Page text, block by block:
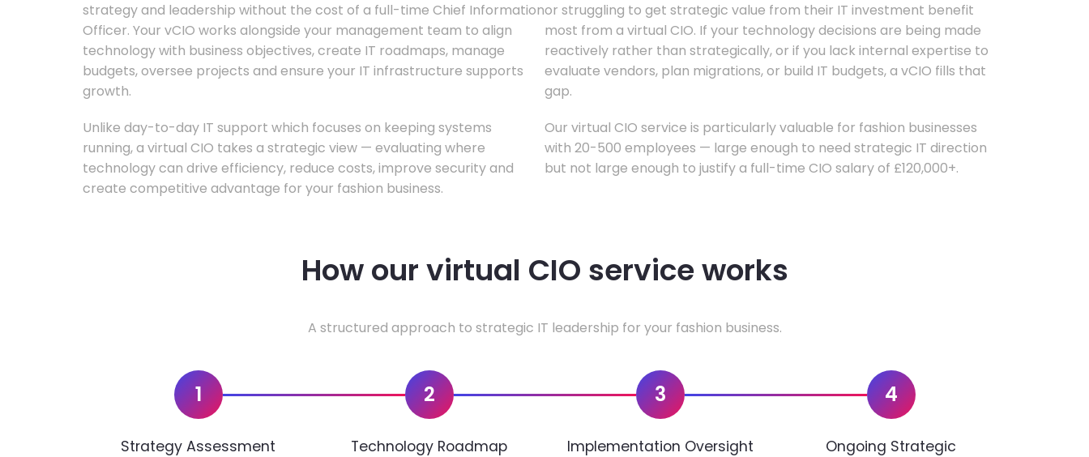
strategy and leadership without the cost of a full-time Chief Information
Officer. Your vCIO works alongside your management team to align
technology with business objectives, create IT roadmaps, manage
budgets, oversee projects and ensure your IT infrastructure supports
growth.
Unlike day-to-day IT support which focuses on keeping systems
running, a virtual CIO takes a strategic view — evaluating where
technology can drive efficiency, reduce costs, improve security and
create competitive advantage for your fashion business.
or struggling to get strategic value from their IT investment benefit
most from a virtual CIO. If your technology decisions are being made
reactively rather than strategically, or if you lack internal expertise to
evaluate vendors, plan migrations, or build IT budgets, a vCIO fills that
gap.
Our virtual CIO service is particularly valuable for fashion businesses
with 20-500 employees — large enough to need strategic IT direction
but not large enough to justify a full-time CIO salary of £120,000+.
How our virtual CIO service works
A structured approach to strategic IT leadership for your fashion business.
1
Strategy Assessment
2
Technology Roadmap
3
Implementation Oversight
4
Ongoing Strategic